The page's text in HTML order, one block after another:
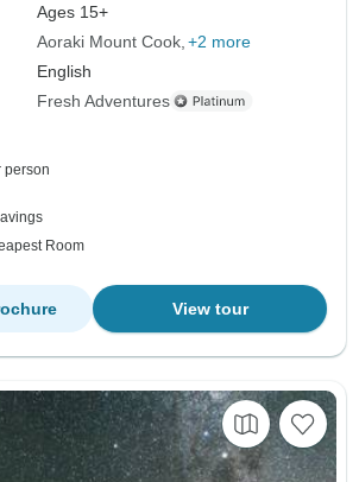
Ages 15+
Aoraki Mount Cook +2 more
English
Fresh Adventures
person
Room
View tour